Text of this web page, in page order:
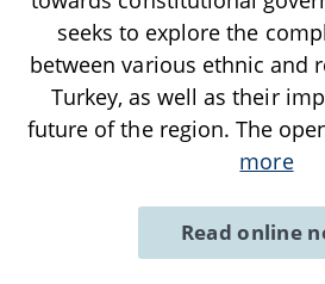
seeks to explore the
between various ethnic and
Turkey, as well as their
future of the region. The
more
Read online